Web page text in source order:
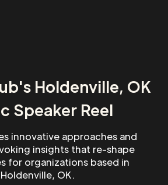
Holdenville, OK
Speaker Reel
innovative approaches and
insights that re-shape
for organizations based in
Holdenville, OK.